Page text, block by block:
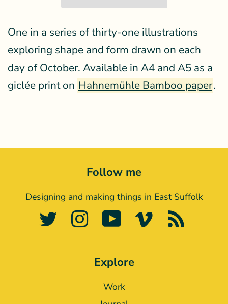
One in a series of thirty-one illustrations
exploring shape and form drawn on each
day of October. Available in A4 and A5 as a
giclée print on Hahnemühle Bamboo paper.
Follow me
Designing and making things in East Suffolk
Twitter
Instagram YouTube Vimeo
Explore
Work